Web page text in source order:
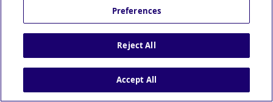
iOS 14+ and SKAdNetwork
Publisher | ATOM via HyBid
Contextual App Targeting
Prebid - Adding Verve as
bidder
CCPA
Confi
ions
HyBid
SDK -
HyBid
gurat
Preferences
Reject All
Accept All